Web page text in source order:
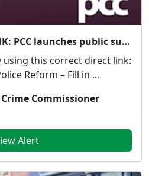
CORRECT SURVEY LINK: PCC launches public survey on Government's proposed police reforms
using this correct direct link:
Reform – Fill in ...
Commissioner
Alert